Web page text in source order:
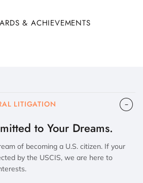
& ACHIEVEMENTS
LITIGATION
to Your Dreams.
of becoming a U.S. citizen. If your
by the USCIS, we are here to